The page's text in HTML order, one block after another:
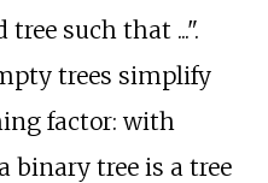
such that ...".
trees simplify
factor: with
binary tree is a tree